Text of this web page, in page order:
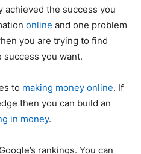
achieved the success you
online and one problem
you are trying to find
you want.
to making money online. If
then you can build an
in money.
rankings. You can